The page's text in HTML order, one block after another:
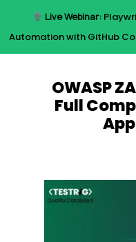
Live Webinar:
Automation with GitHub
OWASP
Full